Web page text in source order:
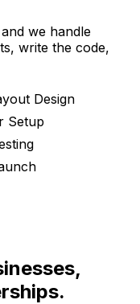
we handle
write the code,
Design
Setup